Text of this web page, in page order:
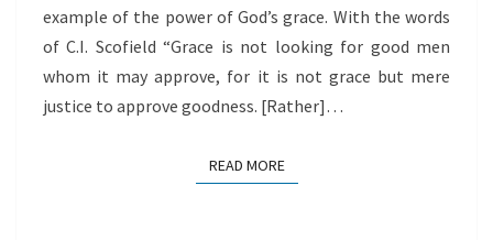
example of the power of God’s grace. With the words
of C.I. Scofield “Grace is not looking for good men
whom it may approve, for it is not grace but mere
justice to approve goodness. [Rather]…
READ MOREREAD MORE